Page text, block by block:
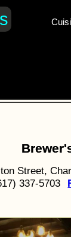
Street,
337-5703